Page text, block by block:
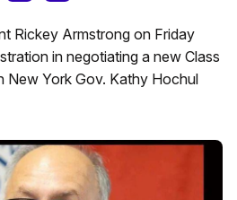
Rickey Armstrong on Friday
in negotiating a new Class
New York Gov. Kathy Hochul